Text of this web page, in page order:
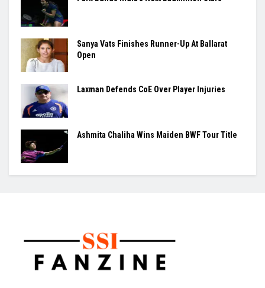
Sanya Vats Finishes Runner-Up At Ballarat
Open
Laxman Defends CoE Over Player Injuries
Ashmita Chaliha Wins Maiden BWF Tour Title